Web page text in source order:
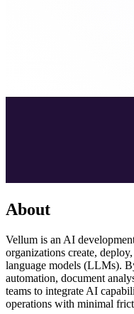
About
Vellum is an AI
organizations create,
language models (LLMs).
automation, document
teams to integrate AI
operations with minimal